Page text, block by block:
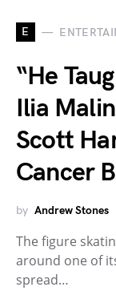
E
“He
Ilia
Scott
Cancer
by Andrew Stones
The figure
around one of
spread…